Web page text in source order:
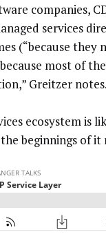
companies,
services
(“because they
most of
Greitzer
ecosystem is
beginnings of it